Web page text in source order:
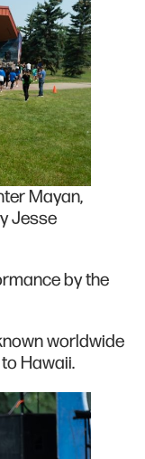
Mayan,
Jesse
by the
worldwide
Hawaii.